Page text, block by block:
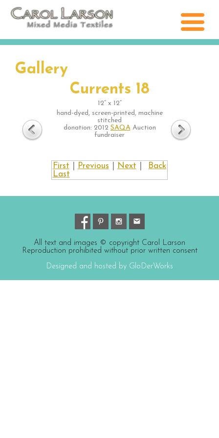
Gallery
Currents 18
12” x 12”
hand-dyed, screen-printed, machine
stitched
donation: 2012 SAQAAuction
fundraiser
Back
First Previous Next
Last
All text and images © copyright Carol Larson
Reproduction prohibited without prior written consent
Designed and hosted by GloDerWorks